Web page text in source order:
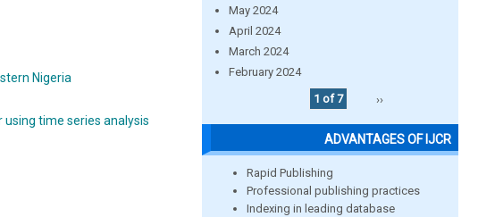
Nigeria
time series analysis
May 2024
April 2024
March 2024
February 2024
1 of 7
››
ADVANTAGES OF IJCR
Rapid Publishing
Professional publishing practices
Indexing in leading database